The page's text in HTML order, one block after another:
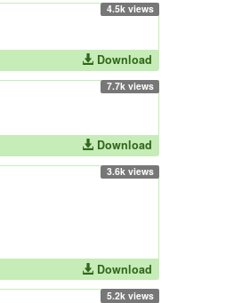
4.5k views
Download
7.7k views
Download
3.6k views
Download
5.2k views